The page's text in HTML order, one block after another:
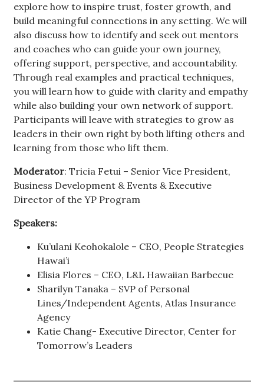
explore how to inspire trust, foster growth, and
build meaningful connections in any setting. We will
also discuss how to identify and seek out mentors
and coaches who can guide your own journey,
offering support, perspective, and accountability.
Through real examples and practical techniques,
you will learn how to guide with clarity and empathy
while also building your own network of support.
Participants will leave with strategies to grow as
leaders in their own right by both lifting others and
learning from those who lift them.
Moderator: Tricia Fetui – Senior Vice President,
Business Development & Events & Executive
Director of the YP Program
Speakers:
Ku’ulani Keohokalole – CEO, People Strategies
Hawai’i
Elisia Flores – CEO, L&L Hawaiian Barbecue
Sharilyn Tanaka – SVP of Personal
Lines/Independent Agents, Atlas Insurance
Agency
Katie Chang- Executive Director, Center for
Tomorrow’s Leaders